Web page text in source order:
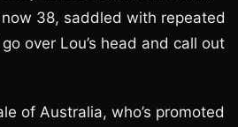
38, saddled with repeated
over Lou’s head and call out
of Australia, who’s promoted